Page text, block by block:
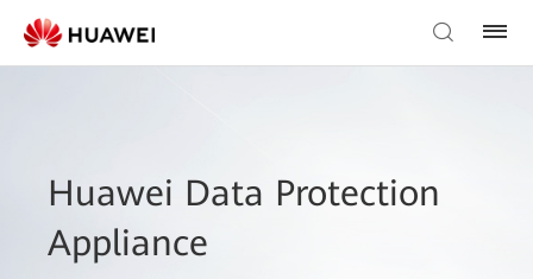
Huawei Data Protection
Appliance